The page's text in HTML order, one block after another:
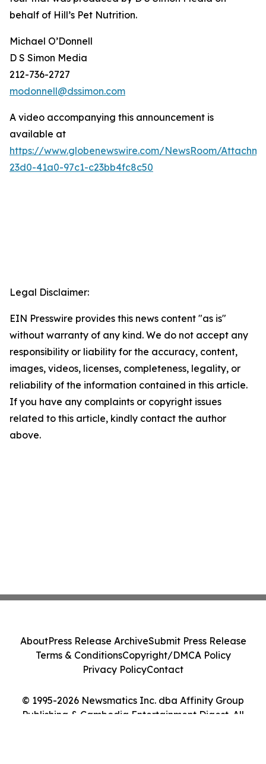
behalf of Hill’s Pet Nutrition.
Michael O’Donnell
D S Simon Media
212-736-2727
modonnell@dssimon.com
A video accompanying this announcement is
available at
https://www.globenewswire.com/NewsRoom/
23d0-41a0-97c1-c23bb4fc8c50
Legal Disclaimer:
EIN Presswire provides this news content "as is"
without warranty of any kind. We do not accept any
responsibility or liability for the accuracy, content,
images, videos, licenses, completeness, legality, or
reliability of the information contained in this article.
If you have any complaints or copyright issues
related to this article, kindly contact the author
above.
© 1995-2026 Newsmatics Inc. dba Affinity Group
Publishing & Cambodia Entertainment Digest. All
AboutPress Release ArchiveSubmit Press Release
Terms & ConditionsCopyright/DMCA Policy
Privacy PolicyContact